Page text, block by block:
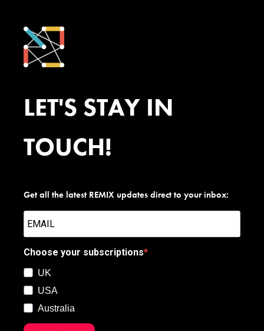
LET'S STAY IN
TOUCH!
Get all the latest REMIX updates direct to your inbox:
Choose your subscriptions
UK
USA
Australia